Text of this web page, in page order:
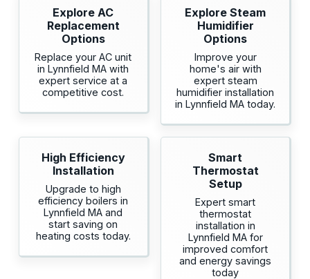
Explore AC
Replacement
Options
Replace your AC unit
in Lynnfield MA with
expert service at a
competitive cost.
Explore Steam
Humidifier
Options
Improve your
home's air with
expert steam
humidifier installation
in Lynnfield MA today.
High Efficiency
Installation
Upgrade to high
efficiency boilers in
Lynnfield MA and
start saving on
heating costs today.
Smart
Thermostat
Setup
Expert smart
thermostat
installation in
Lynnfield MA for
improved comfort
and energy savings
today